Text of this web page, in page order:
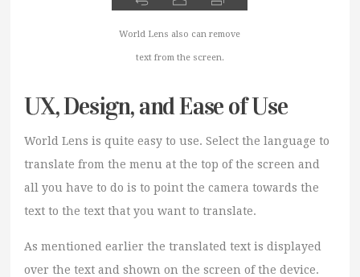
World Lens also can remove
text from the screen.
UX, Design, and Ease of Use
World Lens is quite easy to use. Select the language to
translate from the menu at the top of the screen and
all you have to do is to point the camera towards the
text to the text that you want to translate.
As mentioned earlier the translated text is displayed
over the text and shown on the screen of the device.